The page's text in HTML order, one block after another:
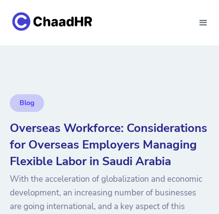
Blog
Overseas Workforce: Considerations
for Overseas Employers Managing
Flexible Labor in Saudi Arabia
With the acceleration of globalization and economic
development, an increasing number of businesses
are going international, and a key aspect of this